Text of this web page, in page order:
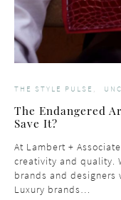
THE STYLE PULSE
The Endangered
Save It?
At Lambert +
creativity and quality.
brands and designers
Luxury brands…